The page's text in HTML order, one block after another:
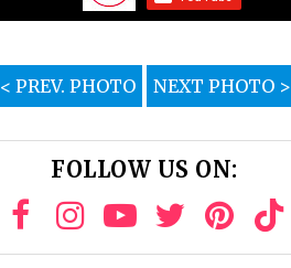
< PREV. PHOTO NEXT PHOTO >
FOLLOW US ON: